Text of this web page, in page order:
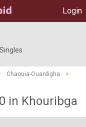
Login
Chaouia-Ouardigha
>
in Khouribga